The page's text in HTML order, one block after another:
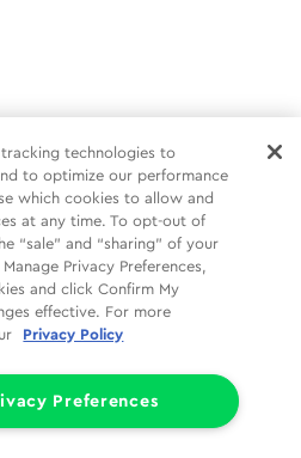
technologies to
to optimize our performance
which cookies to allow and
at any time. To opt-out of
“sale” and “sharing” of your
Privacy Preferences,
and click Confirm My
effective. For more
Privacy Policy
Preferences